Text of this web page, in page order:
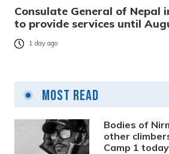
Consulate General of Nepal
to provide services until
1 day ago
Most Read
Bodies of
other
Camp 1 today